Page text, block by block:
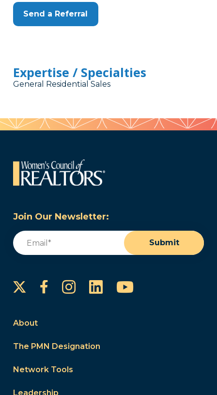
Send a Referral
Expertise / Specialties
General Residential Sales
Join Our Newsletter:
Email
Submit
FacebookInstagram
LinkedInYouTube
About
The PMN Designation
Network Tools
Leadership